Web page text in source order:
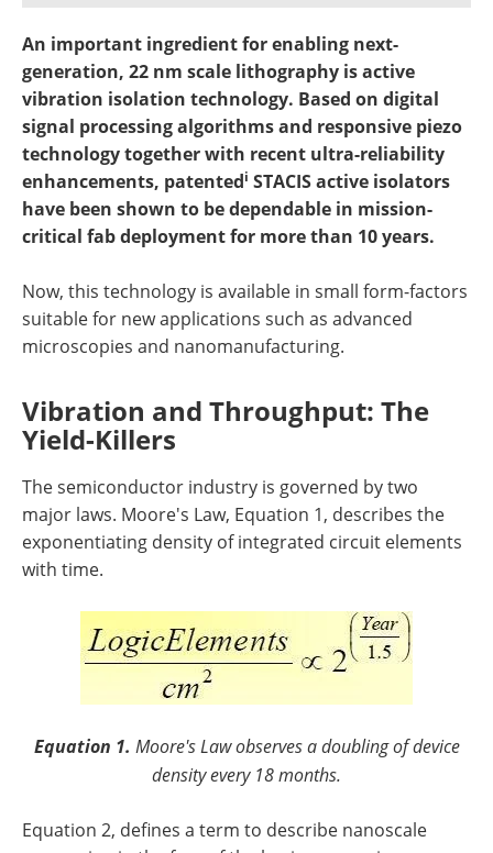
Become a Member
An important ingredient for enabling next-
generation, 22 nm scale lithography is active
vibration isolation technology. Based on digital
signal processing algorithms and responsive piezo
technology together with recent ultra-reliability
enhancements, patentedi STACIS active isolators
have been shown to be dependable in mission-
critical fab deployment for more than 10 years.
Now, this technology is available in small form-factors
suitable for new applications such as advanced
microscopies and nanomanufacturing.
Vibration and Throughput: The
Yield-Killers
The semiconductor industry is governed by two
major laws. Moore's Law, Equation 1, describes the
exponentiating density of integrated circuit elements
with time.
Equation 1. Moore's Law observes a doubling of device
density every 18 months.
Equation 2, defines a term to describe nanoscale